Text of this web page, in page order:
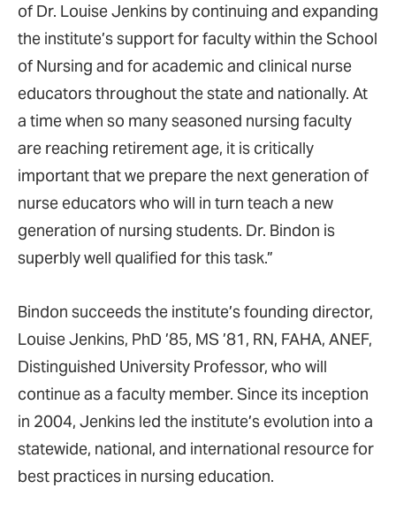
of Dr. Louise Jenkins by continuing and expanding
the institute’s support for faculty within the School
of Nursing and for academic and clinical nurse
educators throughout the state and nationally. At
a time when so many seasoned nursing faculty
are reaching retirement age, it is critically
important that we prepare the next generation of
nurse educators who will in turn teach a new
generation of nursing students. Dr. Bindon is
superbly well qualified for this task.”
Bindon succeeds the institute’s founding director,
Louise Jenkins, PhD ’85, MS ’81, RN, FAHA, ANEF,
Distinguished University Professor, who will
continue as a faculty member. Since its inception
in 2004, Jenkins led the institute’s evolution into a
statewide, national, and international resource for
best practices in nursing education.